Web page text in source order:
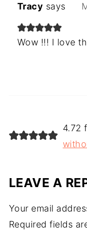
Tracy says
Wow !!! I love
4.72
LEAVE A
Your email
Required fields